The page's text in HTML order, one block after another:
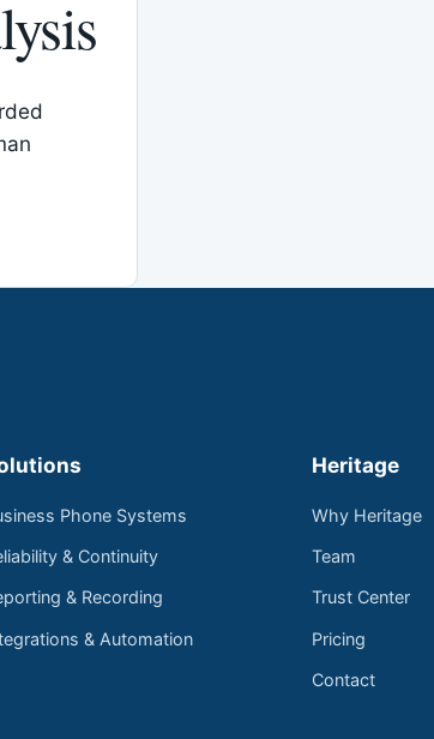
Phone Systems
& Continuity
& Recording
& Automation
Heritage
Why Heritage
Team
Trust Center
Pricing
Contact